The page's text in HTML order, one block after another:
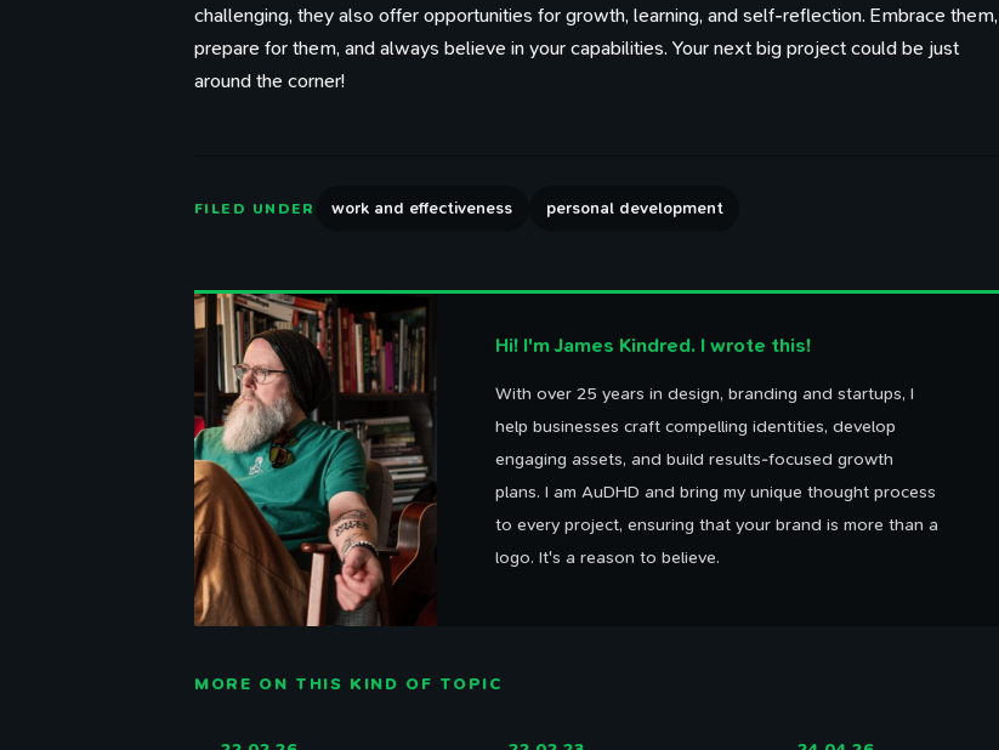
challenging, they also offer opportunities for growth, learning, and self-reflection. Embrace them,
prepare for them, and always believe in your capabilities. Your next big project could be just
around the corner!
FILED UNDER work and effectiveness personal development
Hi! I'm James Kindred. I wrote this!
With over 25 years in design, branding and startups, I
help businesses craft compelling identities, develop
engaging assets, and build results-focused growth
plans. I am AuDHD and bring my unique thought process
to every project, ensuring that your brand is more than a
logo. It's a reason to believe.
MORE ON THIS KIND OF TOPIC